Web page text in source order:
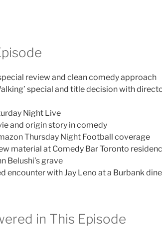
special review and clean comedy approach
special and title decision with
Night Live
and origin story in comedy
Thursday Night Football coverage
material at Comedy Bar Toronto
Belushi’s grave
encounter with Jay Leno at a Burbank
in This Episode